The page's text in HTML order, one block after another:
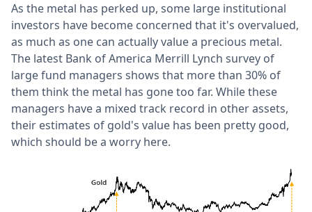
As the metal has perked up, some large institutional
investors have become concerned that it's overvalued,
as much as one can actually value a precious metal.
The latest Bank of America Merrill Lynch survey of
large fund managers shows that more than 30% of
them think the metal has gone too far. While these
managers have a mixed track record in other assets,
their estimates of gold's value has been pretty good,
which should be a worry here.